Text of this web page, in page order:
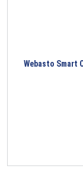
Webasto Smart